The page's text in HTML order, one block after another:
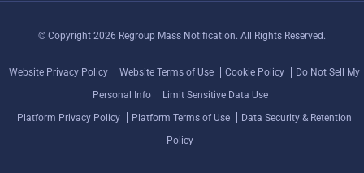
© Copyright 2026 Regroup Mass Notification. All Rights Reserved.
Website Privacy Policy Website Terms of Use Cookie Policy
Do Not Sell My
Personal Info
Limit Sensitive Data Use
Platform Privacy Policy
Platform Terms of Use
Data Security & Retention
Policy